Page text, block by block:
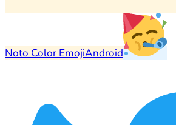
Noto Color EmojiAndroid